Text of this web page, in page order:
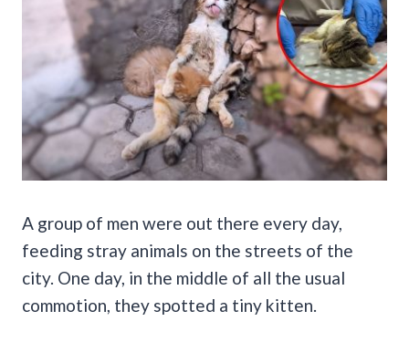
A group of men were out there every day,
feeding stray animals on the streets of the
city. One day, in the middle of all the usual
commotion, they spotted a tiny kitten.